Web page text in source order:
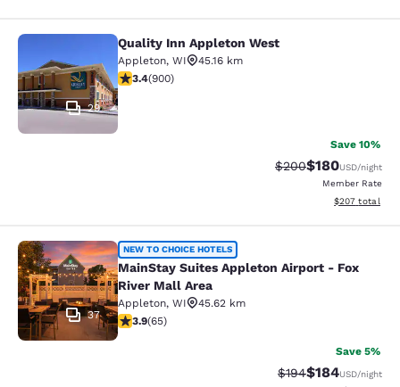
Quality Inn Appleton West
29
Quality Inn Appleton West
Appleton, WI
45.16 km
3.41 stars rating. Good. 900 reviews
3.4(900)
Save 10%
Strikethrough Rate:
$200Discounted
$180USD/night
Member Rate
View
$207 total
MainStay Suites Appleton Airport -
37
NEW TO CHOICE HOTELS
MainStay Suites Appleton Airport - Fox
River Mall Area
Appleton, WI
45.62 km
3.88 stars rating. Good. 65 reviews
3.9(65)
Save 5%
Strikethrough Rate:
$194Discounted
$184USD/night